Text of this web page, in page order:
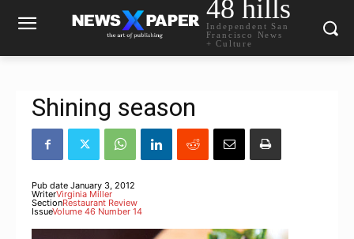
48 hills
Independent San
Francisco News
+ Culture
Shining season
Pub date January 3, 2012
WriterVirginia Miller
SectionRestaurant Review
IssueVolume 46 Number 14